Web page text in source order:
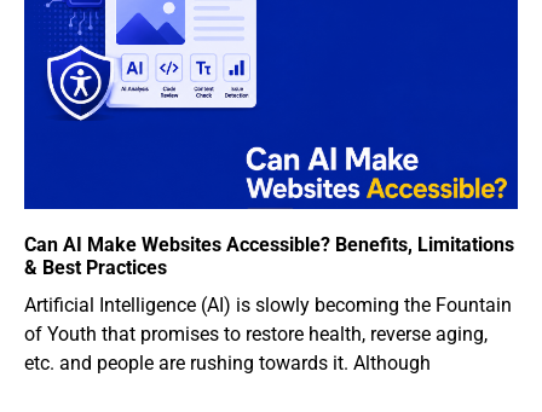
Can AI Make Websites Accessible? Benefits, Limitations
& Best Practices
Artificial Intelligence (AI) is slowly becoming the Fountain
of Youth that promises to restore health, reverse aging,
etc. and people are rushing towards it. Although